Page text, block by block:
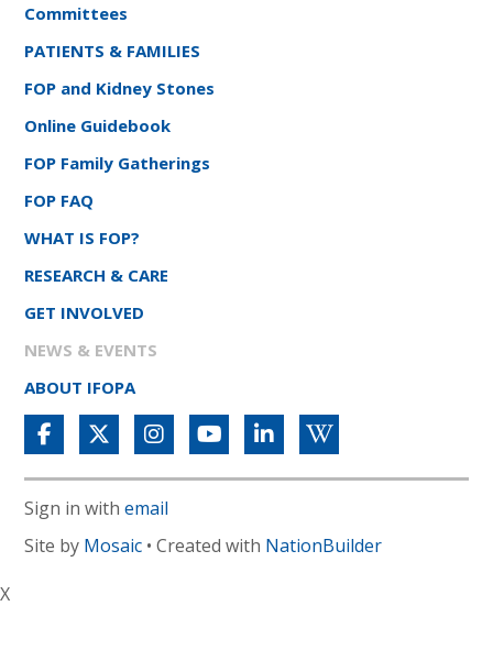
Committees
PATIENTS & FAMILIES
FOP and Kidney Stones
Online Guidebook
FOP Family Gatherings
FOP FAQ
WHAT IS FOP?
RESEARCH & CARE
GET INVOLVED
NEWS & EVENTS
ABOUT IFOPA
Sign in withemail
Site by Mosaic • Created with NationBuilder
X